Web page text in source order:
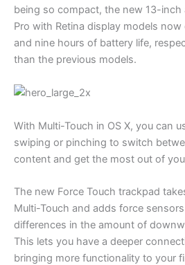
being so compact, the new 13-
Pro with Retina display models
and nine hours of battery life,
than the previous models.
With Multi-Touch in OS X, you can
swiping or pinching to switch
content and get the most out of
The new Force Touch trackpad
Multi-Touch and adds force
differences in the amount of
This lets you have a deeper
bringing more functionality to your